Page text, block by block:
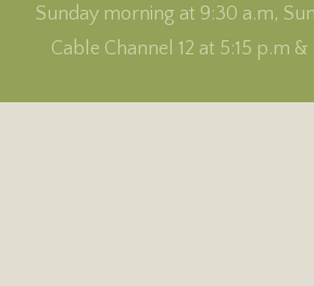
Sunday morning at 9:30 a.m,
Cable Channel 12 at 5:15 p.m